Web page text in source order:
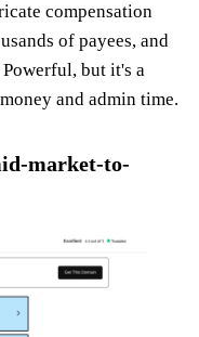
compensation
of payees, and
but it's a
and admin time.
market-to-